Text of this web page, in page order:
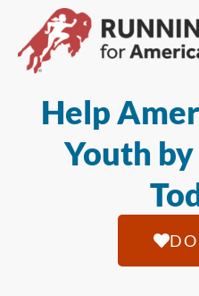
Help
Youth